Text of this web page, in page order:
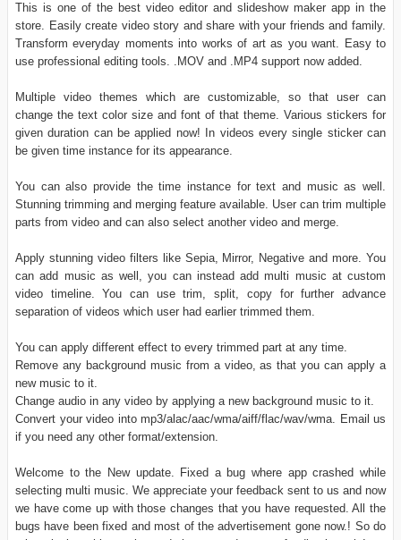
This is one of the best video editor and slideshow maker app in the
store. Easily create video story and share with your friends and family.
Transform everyday moments into works of art as you want. Easy to
use professional editing tools. .MOV and .MP4 support now added.
Multiple video themes which are customizable, so that user can
change the text color size and font of that theme. Various stickers for
given duration can be applied now! In videos every single sticker can
be given time instance for its appearance.
You can also provide the time instance for text and music as well.
Stunning trimming and merging feature available. User can trim multiple
parts from video and can also select another video and merge.
Apply stunning video filters like Sepia, Mirror, Negative and more. You
can add music as well, you can instead add multi music at custom
video timeline. You can use trim, split, copy for further advance
separation of videos which user had earlier trimmed them.
You can apply different effect to every trimmed part at any time.
Remove any background music from a video, as that you can apply a
new music to it.
Change audio in any video by applying a new background music to it.
Convert your video into mp3/alac/aac/wma/aiff/flac/wav/wma. Email us
if you need any other format/extension.
Welcome to the New update. Fixed a bug where app crashed while
selecting multi music. We appreciate your feedback sent to us and now
we have come up with those changes that you have requested. All the
bugs have been fixed and most of the advertisement gone now.! So do